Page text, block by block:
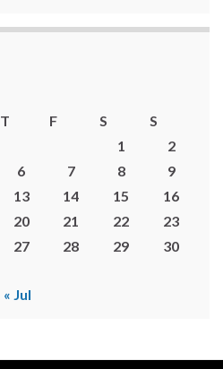
T F S
S
1
2
6 7 8
9
13 14 15
16
20 21 22
23
27 28 29
30
« Jul